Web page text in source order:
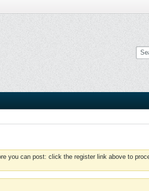
you can post: click the register link above to